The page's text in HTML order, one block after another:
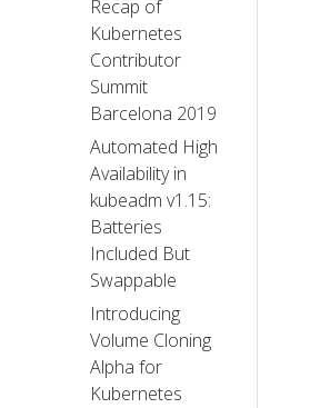
Recap of
Kubernetes
Contributor
Summit
Barcelona 2019
Automated High
Availability in
kubeadm v1.15:
Batteries
Included But
Swappable
Introducing
Volume Cloning
Alpha for
Kubernetes